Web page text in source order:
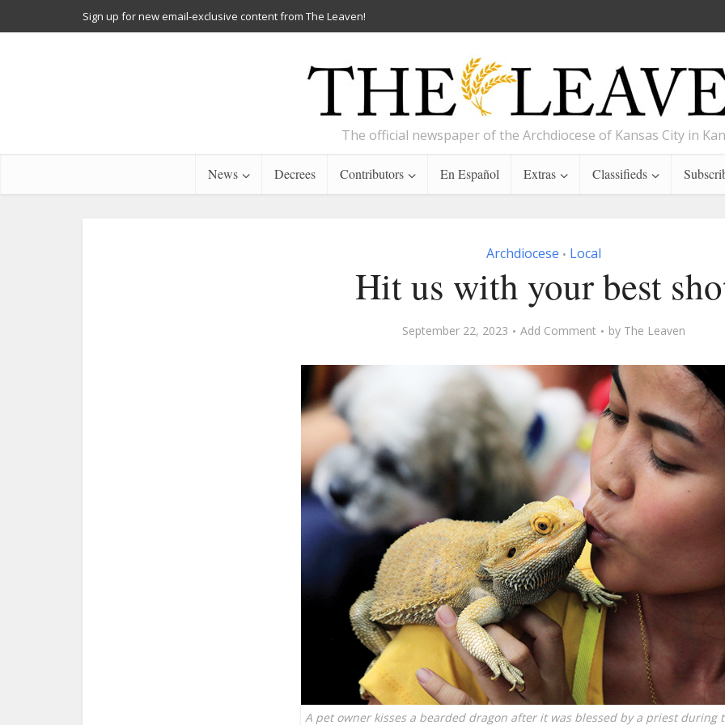
Sign up for new email-exclusive content from The Leaven!
The official newspaper of the Archdiocese of Kansas City in
News Decrees Contributors En Español Extras Classifieds
Archdiocese • Local
Hit us with your best
September 22, 2023 Add Comment by The Leaven
A pet owner kisses a bearded dragon after it was blessed by a priest during